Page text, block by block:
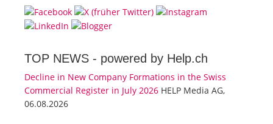
TOP NEWS - powered by Help.ch
Decline in New Company Formations in the Swiss
Commercial Register in July 2026 HELP Media AG,
06.08.2026